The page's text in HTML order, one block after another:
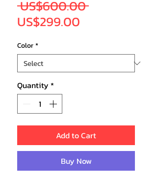
US$600.00 Regular
US$299.00
Color*
Quantity *
Add to Cart
Buy Now